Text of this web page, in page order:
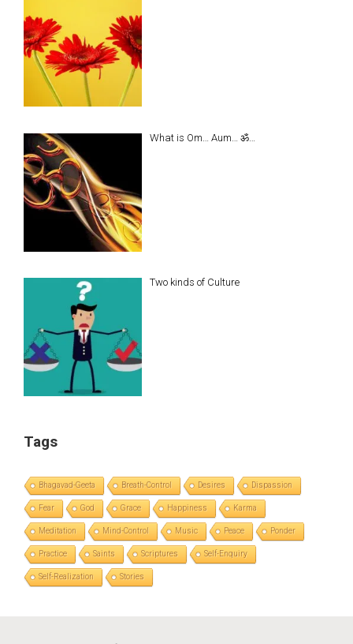
What is Om… Aum… ॐ…
Two kinds of Culture
Tags
Bhagavad-Geeta Breath-Control Desires Dispassion
Fear God Grace Happiness Karma
Meditation Mind-Control Music Peace Ponder
Practice Saints Scriptures Self-Enquiry
Self-Realization Stories